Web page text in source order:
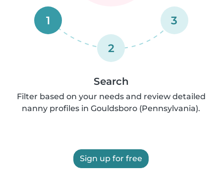
1
2
3
Search
Filter based on your needs and review detailed
nanny profiles in Gouldsboro (Pennsylvania).
Sign up for free